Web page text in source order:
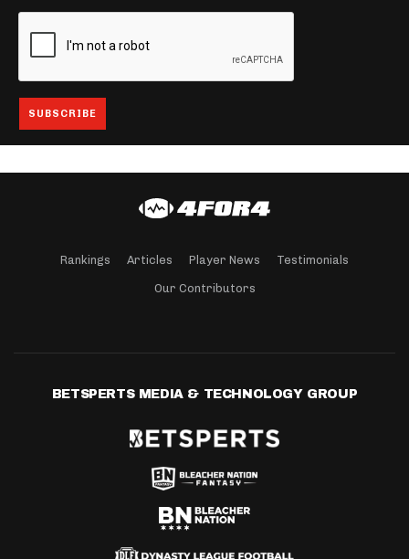
Rankings Articles Player News Testimonials
Our Contributors
BETSPERTS MEDIA & TECHNOLOGY GROUP